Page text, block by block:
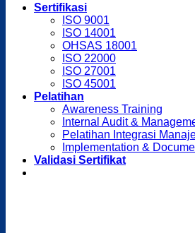
Sertifikasi
ISO 9001
ISO 14001
OHSAS 18001
ISO 22000
ISO 27001
ISO 45001
Pelatihan
Awareness Training
Internal Audit &
Pelatihan Integrasi
Implementation &
Validasi Sertifikat